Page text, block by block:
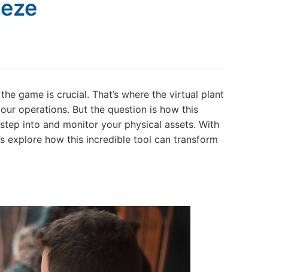
game is crucial. That’s where the virtual plant
operations. But the question is how this
into and monitor your physical assets. With
explore how this incredible tool can transform